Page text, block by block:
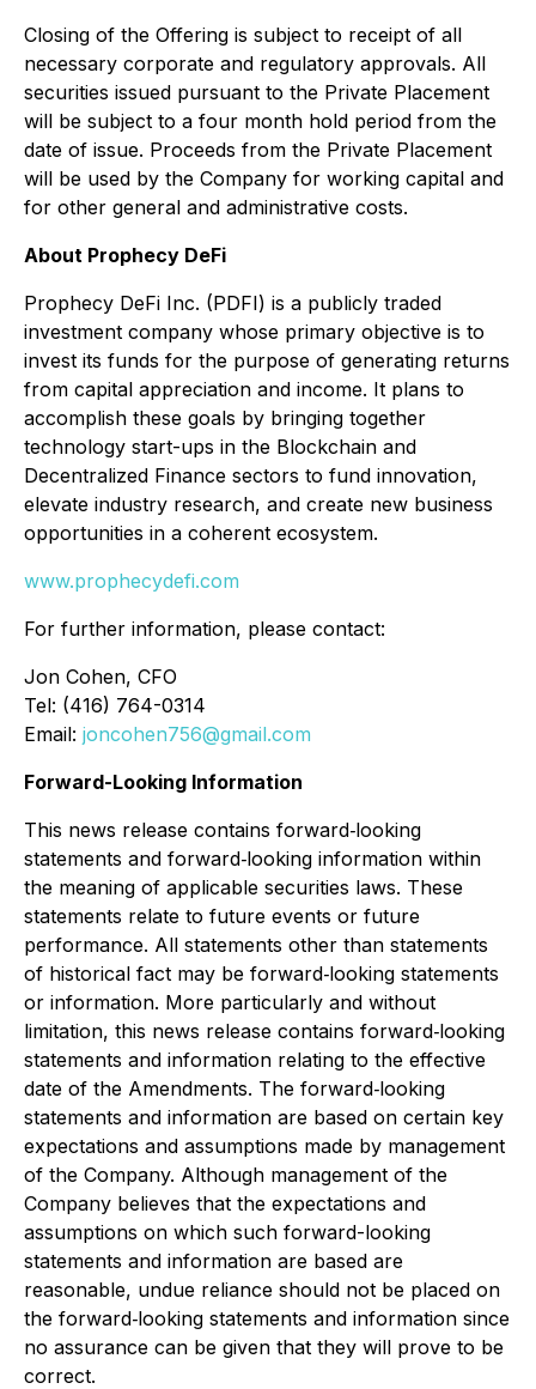
Closing of the Offering is subject to receipt of all
necessary corporate and regulatory approvals. All
securities issued pursuant to the Private Placement
will be subject to a four month hold period from the
date of issue. Proceeds from the Private Placement
will be used by the Company for working capital and
for other general and administrative costs.
About Prophecy DeFi
Prophecy DeFi Inc. (PDFI) is a publicly traded
investment company whose primary objective is to
invest its funds for the purpose of generating returns
from capital appreciation and income. It plans to
accomplish these goals by bringing together
technology start-ups in the Blockchain and
Decentralized Finance sectors to fund innovation,
elevate industry research, and create new business
opportunities in a coherent ecosystem.
www.prophecydefi.com
For further information, please contact:
Jon Cohen, CFO
Tel: (416) 764-0314
Email: joncohen756@gmail.com
Forward-Looking Information
This news release contains forward‐looking
statements and forward‐looking information within
the meaning of applicable securities laws. These
statements relate to future events or future
performance. All statements other than statements
of historical fact may be forward‐looking statements
or information. More particularly and without
limitation, this news release contains forward‐looking
statements and information relating to the effective
date of the Amendments. The forward‐looking
statements and information are based on certain key
expectations and assumptions made by management
of the Company. Although management of the
Company believes that the expectations and
assumptions on which such forward-looking
statements and information are based are
reasonable, undue reliance should not be placed on
the forward‐looking statements and information since
no assurance can be given that they will prove to be
correct.